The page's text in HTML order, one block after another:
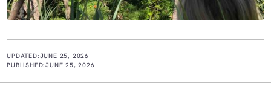
UPDATED:JUNE 25, 2026
PUBLISHED:JUNE 25, 2026